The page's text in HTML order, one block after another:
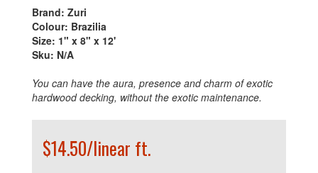
Brand: Zuri
Colour: Brazilia
Size: 1" x 8" x 12'
Sku: N/A
You can have the aura, presence and charm of exotic
hardwood decking, without the exotic maintenance.
$14.50/linear ft.